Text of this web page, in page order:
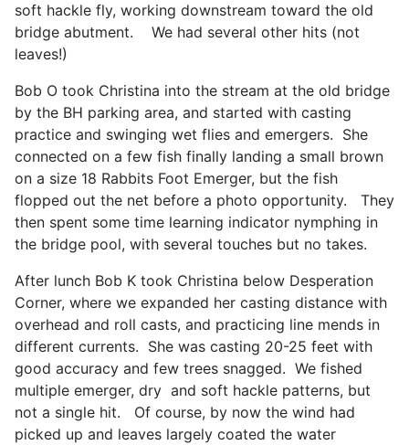
soft hackle fly, working downstream toward the old
bridge abutment. We had several other hits (not
leaves!)
Bob O took Christina into the stream at the old bridge
by the BH parking area, and started with casting
practice and swinging wet flies and emergers. She
connected on a few fish finally landing a small brown
on a size 18 Rabbits Foot Emerger, but the fish
flopped out the net before a photo opportunity. They
then spent some time learning indicator nymphing in
the bridge pool, with several touches but no takes.
After lunch Bob K took Christina below Desperation
Corner, where we expanded her casting distance with
overhead and roll casts, and practicing line mends in
different currents. She was casting 20-25 feet with
good accuracy and few trees snagged. We fished
multiple emerger, dry and soft hackle patterns, but
not a single hit. Of course, by now the wind had
picked up and leaves largely coated the water